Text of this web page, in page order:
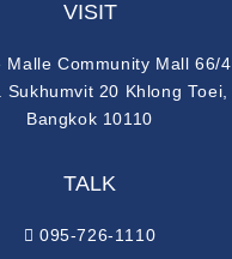
VISIT
Malle Community Mall 66/4
Sukhumvit 20 Khlong Toei,
Bangkok 10110
TALK
095-726-1110